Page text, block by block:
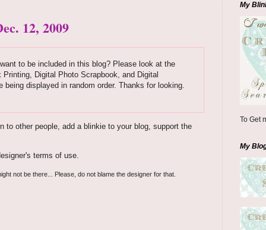
12, 2009
to be included in this blog? Please look at the
Digital Photo Scrapbook, and Digital
displayed in random order. Thanks for looking.
to other people, add a blinkie to your blog, support the
terms of use.
not be there... Please, do not blame the designer for that.
My
To Get
My